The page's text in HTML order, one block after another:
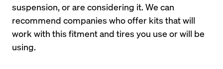
suspension, or are considering it. We can
recommend companies who offer kits that will
work with this fitment and tires you use or will be
using.